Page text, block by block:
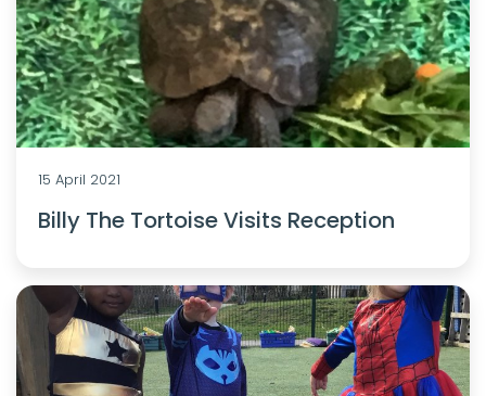
15 April 2021
Billy The Tortoise Visits Reception